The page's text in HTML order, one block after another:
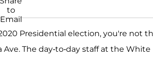
Presidential election, you're not
Ave. The day-to-day staff at the